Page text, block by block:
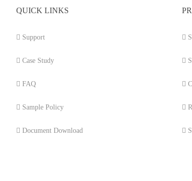
QUICK LINKS
Support
Case Study
FAQ
Sample Policy
Document Download